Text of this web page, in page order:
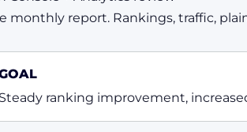
monthly report. Rankings, traffic,
Steady ranking improvement,